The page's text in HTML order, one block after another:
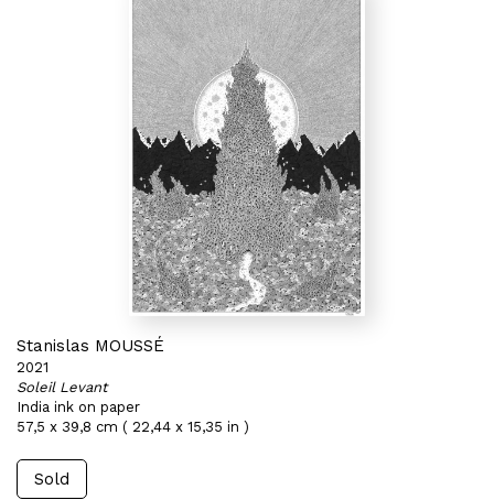
Stanislas MOUSSÉ
2021
Soleil Levant
India ink on paper
57,5 x 39,8 cm ( 22,44 x 15,35 in )
Sold